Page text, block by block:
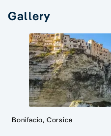
Gallery
Bonifacio, Corsica